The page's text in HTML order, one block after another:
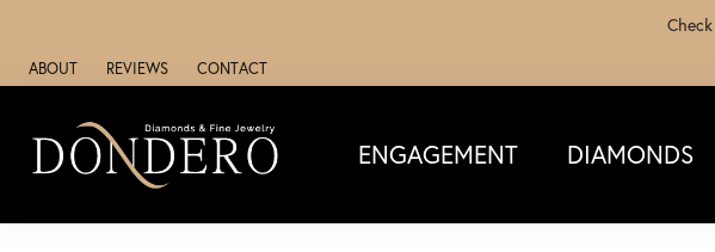
ABOUT REVIEWS CONTACT
ENGAGEMENT DIAMONDS